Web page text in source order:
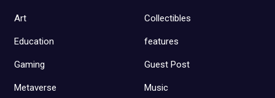
Art Collectibles
Education features
Gaming Guest Post
Metaverse Music